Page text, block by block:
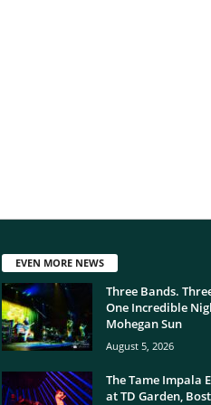
EVEN MORE NEWS
Three Bands.
One Incredible
Mohegan Sun
August 5, 2026
The Tame Impala
at TD Garden,